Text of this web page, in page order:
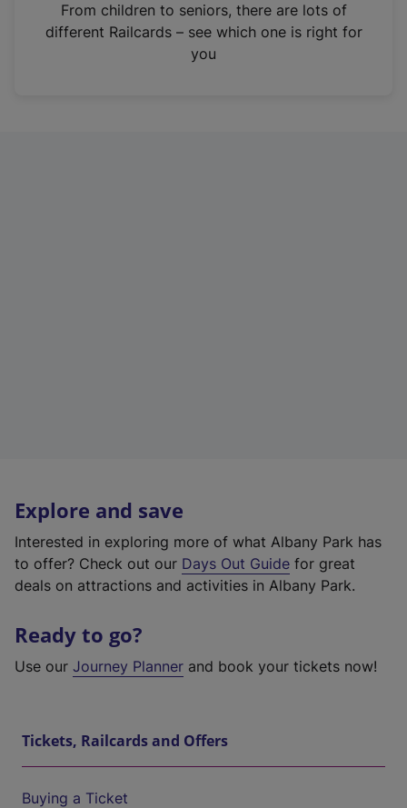
n
From children to seniors, there are lots of
different Railcards – see which one is right for
you
Explore and save
Interested in exploring more of what Albany Park has
to offer? Check out our Days Out Guide for great
deals on attractions and activities in Albany Park.
Ready to go?
Use our Journey Planner and book your tickets now!
Tickets, Railcards and Offers
Buying a Ticket